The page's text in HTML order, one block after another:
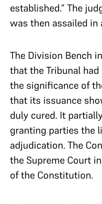
established.” The
was then assailed in
The Division Bench
that the Tribunal
the significance of
that its issuance
duly cured. It
granting parties the
adjudication. The
the Supreme Court
of the Constitution.